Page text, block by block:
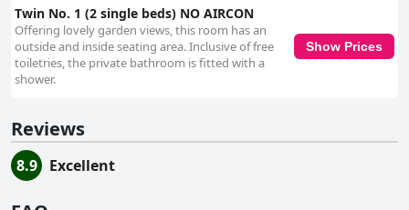
Twin No. 1 (2 single beds) NO AIRCON
Offering lovely garden views, this room has an
outside and inside seating area. Inclusive of free
toiletries, the private bathroom is fitted with a
shower.
Show Prices
Reviews
8.9 Excellent